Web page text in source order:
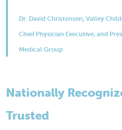
Dr. David Christensen, Valley
Chief Physician Executive, and
Medical Group
Nationally
Trusted